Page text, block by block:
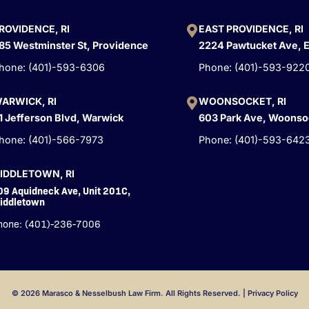
RI
Westminster St, Providence
(401)-593-6306
EAST PROVIDENCE, RI
2224 Pawtucket Ave,
Phone: (401)-593-
RI
Jefferson Blvd, Warwick
(401)-566-7973
WOONSOCKET, RI
603 Park Ave,
Phone: (401)-593-
RI
Aquidneck Ave, Unit 201C,
(401)-236-7006
© 2026 Marasco & Nesselbush Law Firm. All Rights Reserved. | Privacy Policy